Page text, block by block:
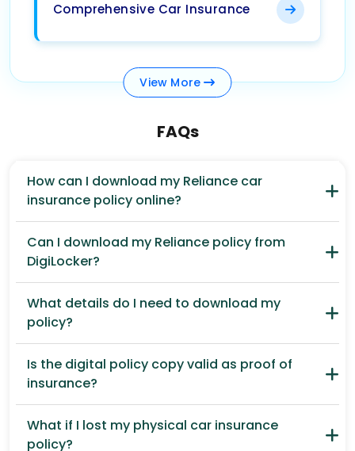
Comprehensive Car Insurance
View More
FAQs
How can I download my Reliance car
insurance policy online?
Can I download my Reliance policy from
DigiLocker?
What details do I need to download my
policy?
Is the digital policy copy valid as proof of
insurance?
What if I lost my physical car insurance
policy?